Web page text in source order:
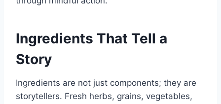
Ingredients That Tell a
Story
Ingredients are not just components; they are
storytellers. Fresh herbs, grains, vegetables,